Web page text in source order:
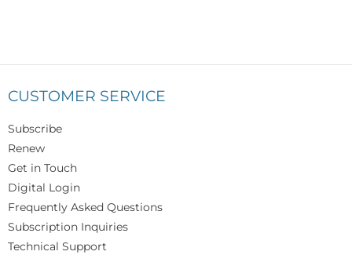
CUSTOMER SERVICE
Subscribe
Renew
Get in Touch
Digital Login
Frequently Asked Questions
Subscription Inquiries
Technical Support